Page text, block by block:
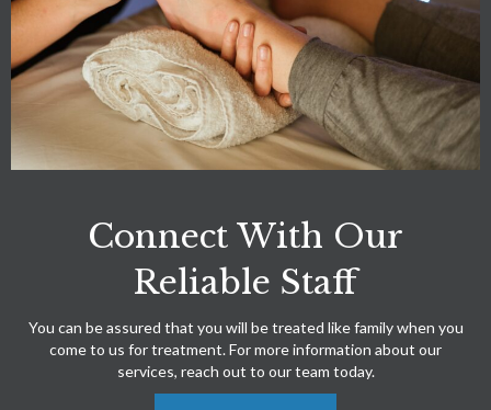
Connect With Our
Reliable Staff
You can be assured that you will be treated like family when you
come to us for treatment. For more information about our
services, reach out to our team today.